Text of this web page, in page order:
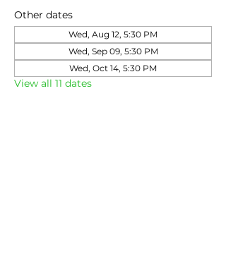
Other dates
Wed, Aug 12, 5:30 PM
Wed, Sep 09, 5:30 PM
Wed, Oct 14, 5:30 PM
View all 11 dates